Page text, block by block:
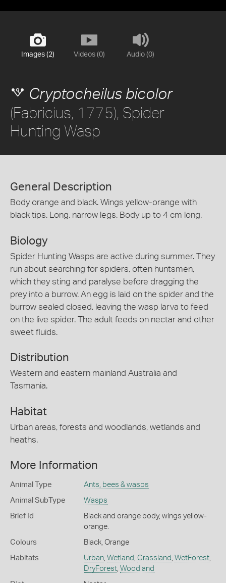
Images (2) Videos (0) Audio (0)
Cryptocheilus bicolor
(Fabricius, 1775), Spider
Hunting Wasp
General Description
Body orange and black. Wings yellow-orange with
black tips. Long, narrow legs. Body up to 4 cm long.
Biology
Spider Hunting Wasps are active during summer. They
run about searching for spiders, often huntsmen,
which they sting and paralyse before dragging the
prey into a burrow. An egg is laid on the spider and the
burrow sealed closed, leaving the wasp larva to feed
on the live spider. The adult feeds on nectar and other
sweet fluids.
Distribution
Western and eastern mainland Australia and
Tasmania.
Habitat
Urban areas, forests and woodlands, wetlands and
heaths.
More Information
Animal Type Ants, bees & wasps
Animal SubType Wasps
Brief Id
Black and orange body, wings yellow-
orange.
Colours Black, Orange
Habitats Urban, Wetland , Grassland , WetForest,
DryForest, Woodland